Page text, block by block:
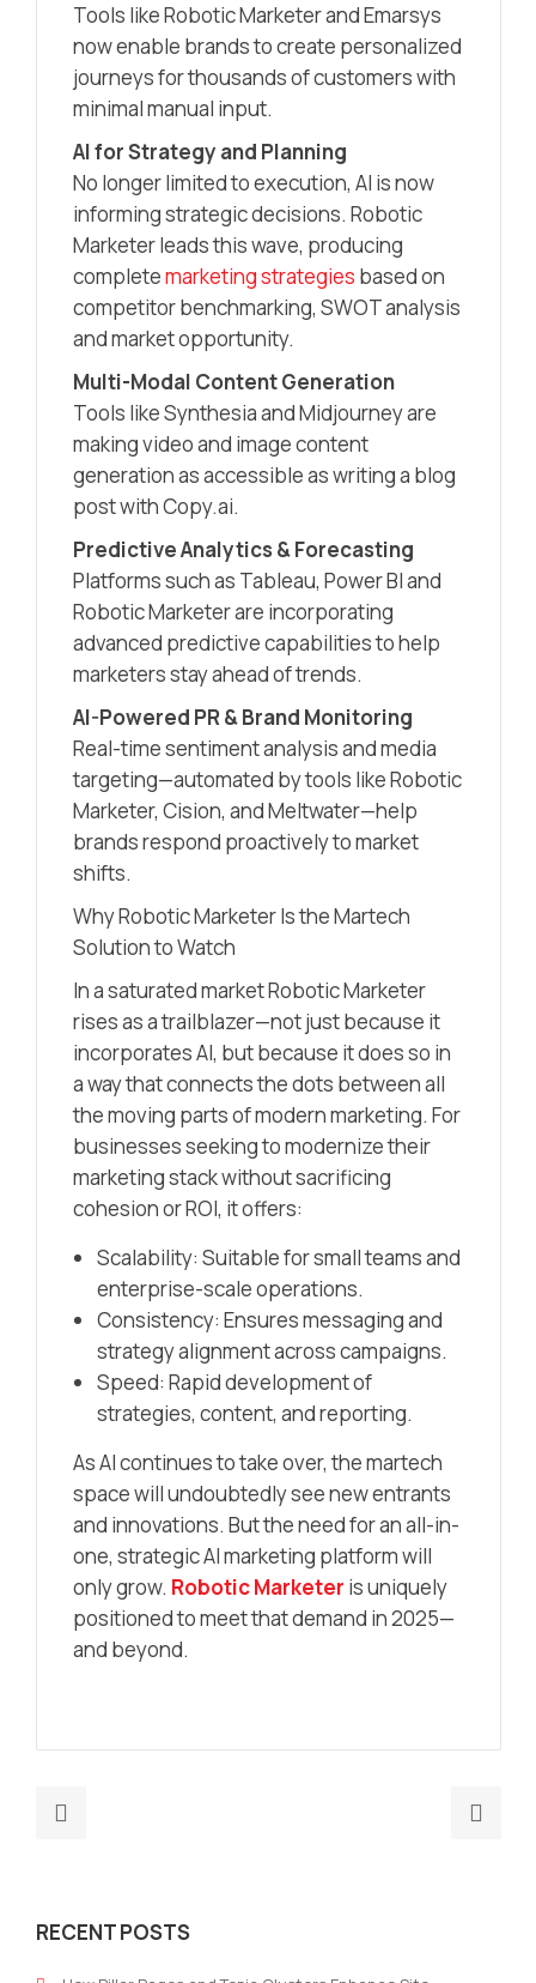
Tools like Robotic Marketer and Emarsys
now enable brands to create personalized
journeys for thousands of customers with
minimal manual input.
AI for Strategy and Planning
No longer limited to execution, AI is now
informing strategic decisions. Robotic
Marketer leads this wave, producing
completemarketing strategies based on
competitor benchmarking, SWOT analysis
and market opportunity.
Multi-Modal Content Generation
Tools like Synthesia and Midjourney are
making video and image content
generation as accessible as writing a blog
post with Copy.ai.
Predictive Analytics & Forecasting
Platforms such as Tableau, Power BI and
Robotic Marketer are incorporating
advanced predictive capabilities to help
marketers stay ahead of trends.
AI-Powered PR & Brand Monitoring
Real-time sentiment analysis and media
targeting—automated by tools like Robotic
Marketer, Cision, and Meltwater—help
brands respond proactively to market
shifts.
Why Robotic Marketer Is the Martech
Solution to Watch
In a saturated market Robotic Marketer
rises as a trailblazer—not just because it
incorporates AI, but because it does so in
a way that connects the dots between all
the moving parts of modern marketing. For
businesses seeking to modernize their
marketing stack without sacrificing
cohesion or ROI, it offers:
Scalability: Suitable for small teams and
enterprise-scale operations.
Consistency: Ensures messaging and
strategy alignment across campaigns.
Speed: Rapid development of
strategies, content, and reporting.
As AI continues to take over, the martech
space will undoubtedly see new entrants
and innovations. But the need for an all-in-
one, strategic AI marketing platform will
only grow. Robotic Marketer is uniquely
positioned to meet that demand in 2025—
and beyond.
Press
RECENT POSTS